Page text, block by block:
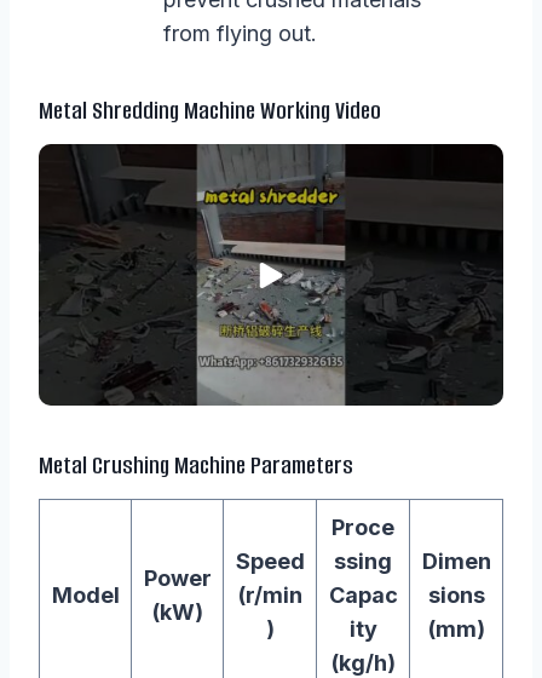
from flying out.
Metal Shredding Machine Working Video
Metal Crushing Machine Parameters
Model
Power
(kW)
Speed
(r/min
)
Proce
ssing
Capac
ity
(kg/h)
Dimen
sions
(mm)